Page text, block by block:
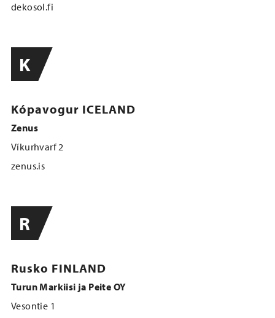
dekosol.fi
K
Kópavogur ICELAND
Zenus
Víkurhvarf 2
zenus.is
R
Rusko FINLAND
Turun Markiisi ja Peite OY
Vesontie 1